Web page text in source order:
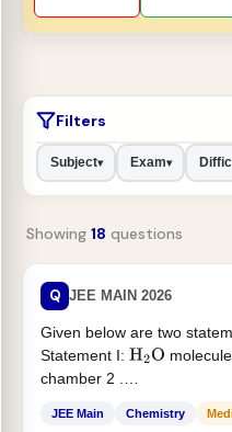
Filters
Subject▾ Exam▾
Showing 18 questions
Q JEE MAIN 2026
Given below are two
Statement I: H2O
chamber 2 .
JEE Main Chemistry